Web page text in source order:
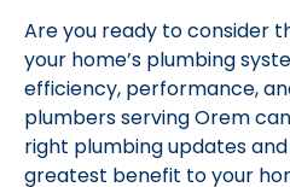
Are you ready to consider
your home’s plumbing
efficiency, performance,
plumbers serving Orem
right plumbing updates
greatest benefit to your